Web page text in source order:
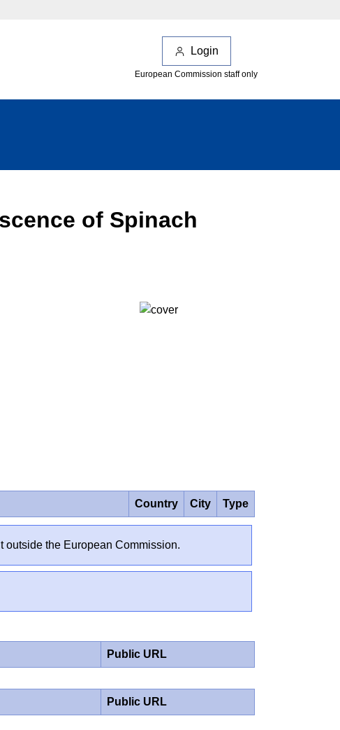
Login
European Commission staff only
of Spinach
Country City Type
outside the European Commission.
Public URL
Public URL